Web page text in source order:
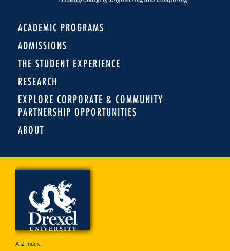
ACADEMIC PROGRAMS
ADMISSIONS
THE STUDENT EXPERIENCE
RESEARCH
EXPLORE CORPORATE & COMMUNITY
PARTNERSHIP OPPORTUNITIES
ABOUT
A-Z Index